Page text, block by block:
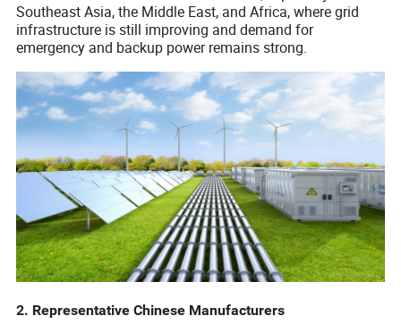
Southeast Asia, the Middle East, and Africa, where grid
infrastructure is still improving and demand for
emergency and backup power remains strong.
2. Representative Chinese Manufacturers